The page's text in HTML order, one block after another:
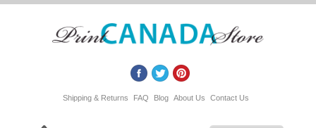
Shipping & Returns FAQ Blog About Us Contact Us